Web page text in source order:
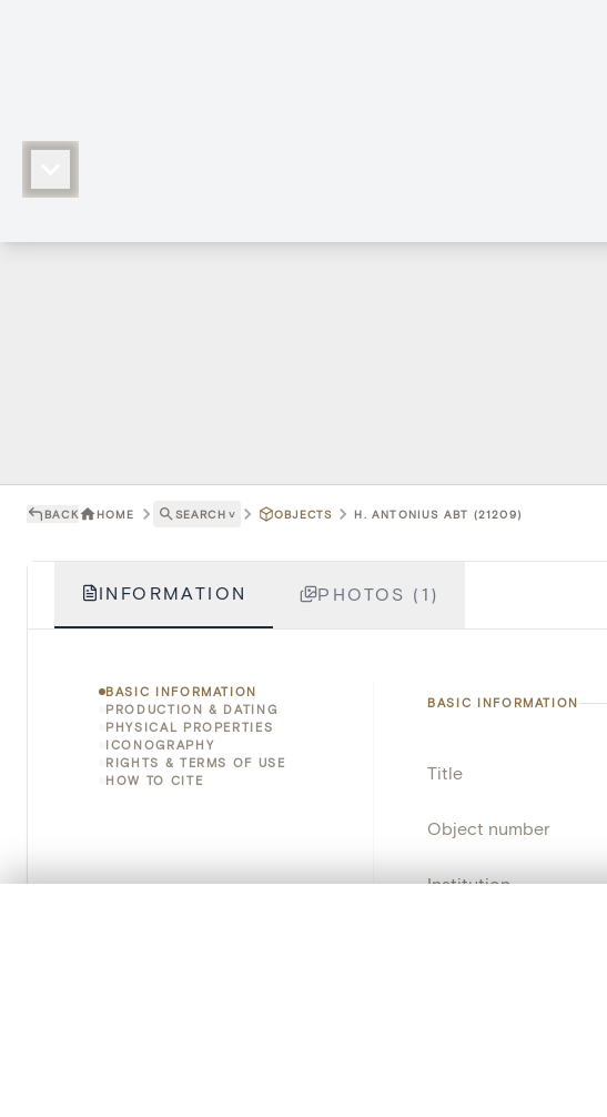
BACK HOME SEARCH ˅ OBJECTS H. ANTONIUS ABT (21209)
INFORMATION PHOTOS (1)
BASIC INFORMATION
PRODUCTION & DATING
PHYSICAL PROPERTIES
ICONOGRAPHY
RIGHTS & TERMS OF USE
HOW TO CITE
BASIC INFORMATION
Title
Object number
Institution